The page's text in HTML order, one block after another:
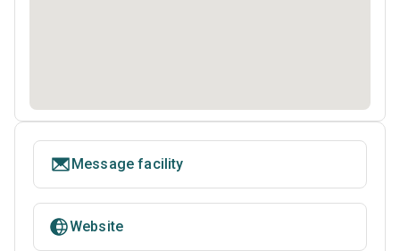
Message facility
Website